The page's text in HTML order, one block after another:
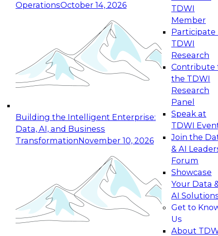
OperationsOctober 14, 2026
Building the Intelligent Enterprise:
Data, AI, and Business
TransformationNovember 10, 2026
TDWI
Member
Participate
TDWI
Research
Contribute
the TDWI
Research
Panel
Speak at
TDWI
Join the
& AI
Forum
Showcase
Your Data
AI
Get to
Us
About
Expert Panel: Reinventing Data Management
for Enterprise Innovation
This session focuses on how to modernize by
taking advantage of the latest technologies,
cloud data platforms and services, and best
October 19, 2026
Expert Panel: Building Generative and Agentic
Applications: From Data Foundations to Real-
Join this Expert Panel to learn how your
organization can advance from
experimentation to production-level generative
November 9, 2026